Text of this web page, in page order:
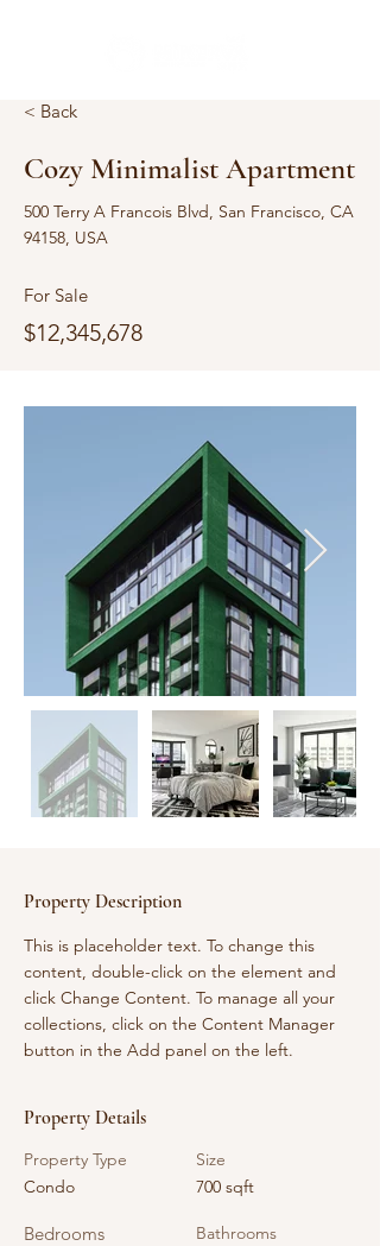
< Back
Cozy Minimalist Apartment
500 Terry A Francois Blvd, San Francisco, CA
94158, USA
For Sale
$12,345,678
Property Description
This is placeholder text. To change this
content, double-click on the element and
click Change Content. To manage all your
collections, click on the Content Manager
button in the Add panel on the left.
Property Details
Property Type
Condo
Bedrooms
Size
700 sqft
Bathrooms